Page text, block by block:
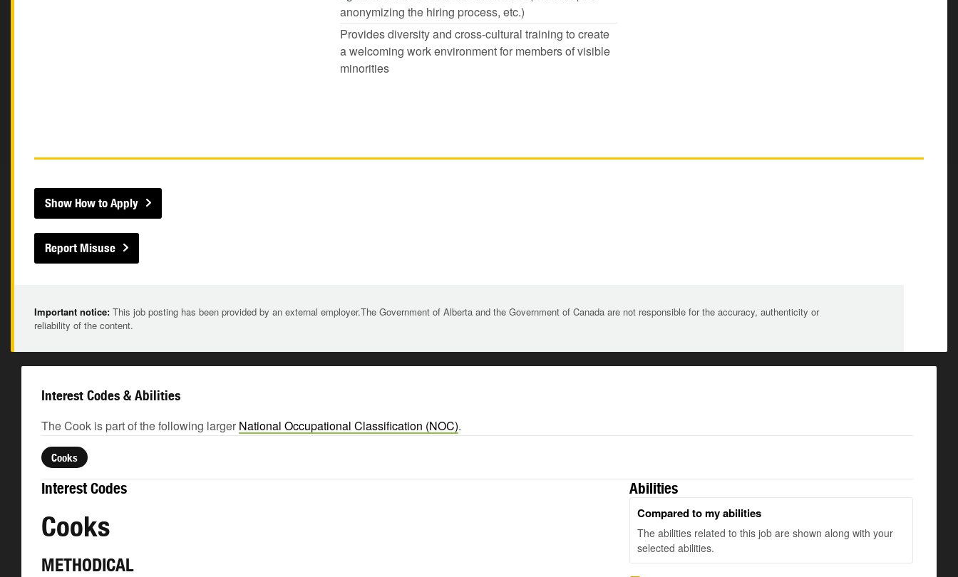
anonymizing the hiring process, etc.)
Provides diversity and cross-cultural training to create
a welcoming work environment for members of visible
minorities
Show How to Apply
Report Misuse
Important notice: This job posting has been provided by an external employer.The Government of Alberta and the Government of Canada are not responsible for the accuracy, authenticity or
reliability of the content.
Interest Codes & Abilities
The Cook is part of the following larger National Occupational Classification (NOC).
Cooks
Interest Codes
Cooks
METHODICAL
Abilities
Compared to my abilities
The abilities related to this job are shown along with your
selected abilities.